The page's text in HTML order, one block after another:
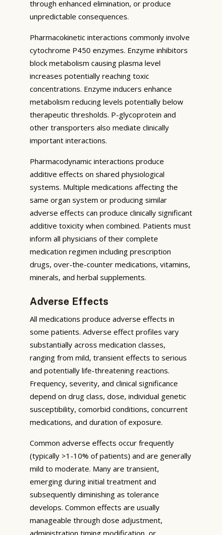
through enhanced elimination, or produce
unpredictable consequences.
Pharmacokinetic interactions commonly involve
cytochrome P450 enzymes. Enzyme inhibitors
block metabolism causing plasma level
increases potentially reaching toxic
concentrations. Enzyme inducers enhance
metabolism reducing levels potentially below
therapeutic thresholds. P-glycoprotein and
other transporters also mediate clinically
important interactions.
Pharmacodynamic interactions produce
additive effects on shared physiological
systems. Multiple medications affecting the
same organ system or producing similar
adverse effects can produce clinically significant
additive toxicity when combined. Patients must
inform all physicians of their complete
medication regimen including prescription
drugs, over-the-counter medications, vitamins,
minerals, and herbal supplements.
Adverse Effects
All medications produce adverse effects in
some patients. Adverse effect profiles vary
substantially across medication classes,
ranging from mild, transient effects to serious
and potentially life-threatening reactions.
Frequency, severity, and clinical significance
depend on drug class, dose, individual genetic
susceptibility, comorbid conditions, concurrent
medications, and duration of exposure.
Common adverse effects occur frequently
(typically >1-10% of patients) and are generally
mild to moderate. Many are transient,
emerging during initial treatment and
subsequently diminishing as tolerance
develops. Common effects are usually
manageable through dose adjustment,
administration timing modification, or